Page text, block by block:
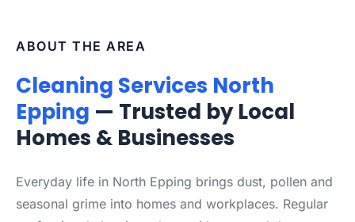
ABOUT THE AREA
Cleaning Services North
Epping — Trusted by Local
Homes & Businesses
Everyday life in North Epping brings dust, pollen and
seasonal grime into homes and workplaces. Regular